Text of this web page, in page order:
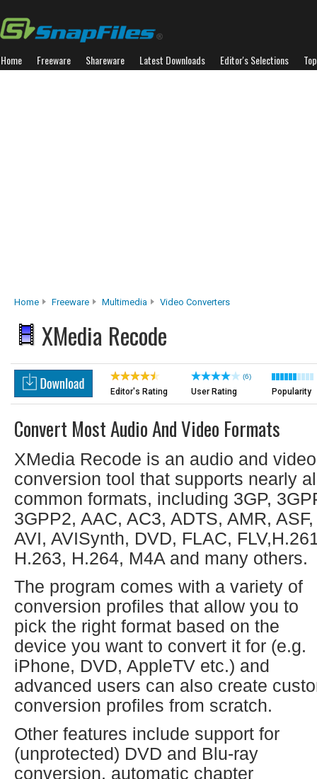
Home Freeware Shareware Latest Downloads Editor's Selections
Home Freeware Multimedia Video Converters
XMedia Recode
Editor's Rating
(6)
User Rating Popularity
Convert Most Audio And Video Formats
XMedia Recode is an audio and video
conversion tool that supports nearly
common formats, including 3GP,
3GPP2, AAC, AC3, ADTS, AMR, ASF,
AVI, AVISynth, DVD, FLAC,
H.263, H.264, M4A and many others.
The program comes with a variety of
conversion profiles that allow you to
pick the right format based on the
device you want to convert it for (e.g.
iPhone, DVD, AppleTV etc.) and
advanced users can also create
conversion profiles from scratch.
Other features include support for
(unprotected) DVD and Blu-ray
conversion, automatic chapter